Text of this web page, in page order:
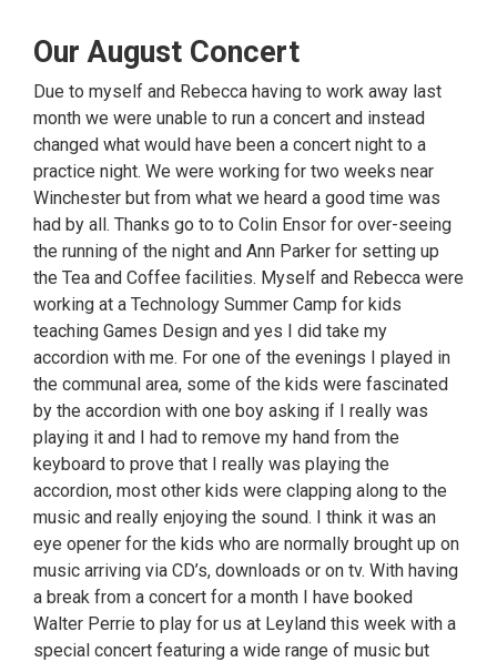
Our August Concert
Due to myself and Rebecca having to work away last
month we were unable to run a concert and instead
changed what would have been a concert night to a
practice night. We were working for two weeks near
Winchester but from what we heard a good time was
had by all. Thanks go to to Colin Ensor for over-seeing
the running of the night and Ann Parker for setting up
the Tea and Coffee facilities. Myself and Rebecca were
working at a Technology Summer Camp for kids
teaching Games Design and yes I did take my
accordion with me. For one of the evenings I played in
the communal area, some of the kids were fascinated
by the accordion with one boy asking if I really was
playing it and I had to remove my hand from the
keyboard to prove that I really was playing the
accordion, most other kids were clapping along to the
music and really enjoying the sound. I think it was an
eye opener for the kids who are normally brought up on
music arriving via CD’s, downloads or on tv. With having
a break from a concert for a month I have booked
Walter Perrie to play for us at Leyland this week with a
special concert featuring a wide range of music but